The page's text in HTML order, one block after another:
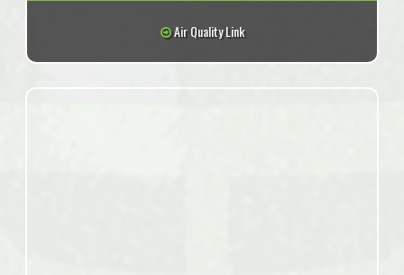
Air Quality Link